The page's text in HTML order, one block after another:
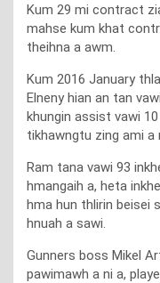
Kum 29 mi contract
mahse kum khat
theihna a awm.
Kum 2016 January
Elneny hian an tan
khungin assist vawi
tikhawngtu zing ami a
Ram tana vawi 93
hmangaih a, heta
hma hun thlirin beisei
hnuah a sawi.
Gunners boss Mikel
pawimawh a ni a,